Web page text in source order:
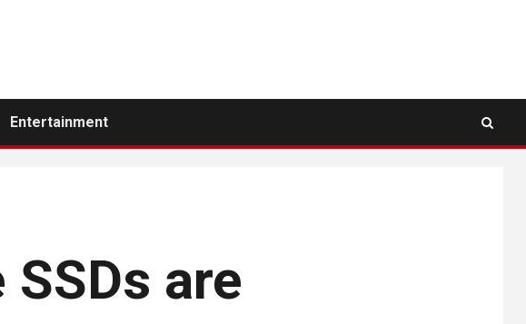
Entertainment
are